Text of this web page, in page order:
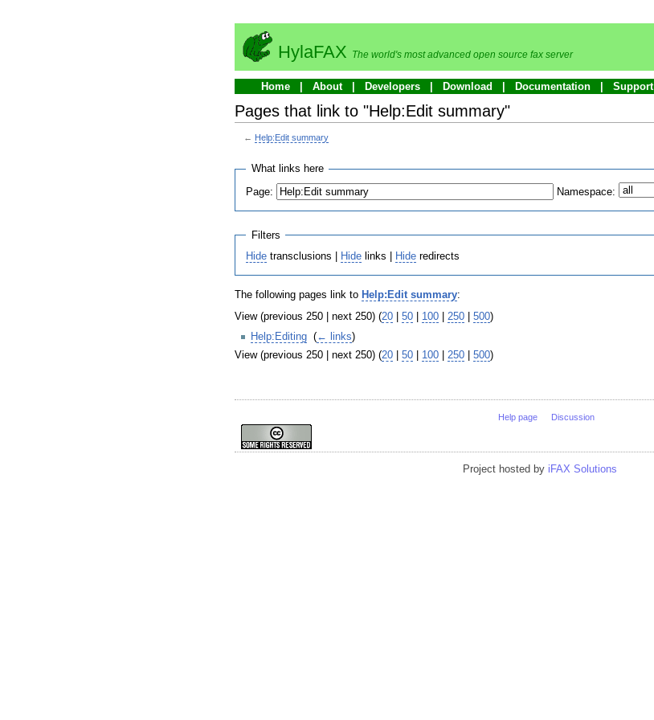
HylaFAX The world's most advanced open source fax server
Home About Developers Download Documentation Support
Pages that link to "Help:Edit summary"
← Help:Edit summary
What links here
Page: Namespace:
Filters
Hide transclusions | Hide links | Hide redirects
The following pages link to Help:Edit summary:
View (previous 250 | next 250) (20 50 100 250 500)
Help:Editing (← links)
View (previous 250 | next 250) (20 | 50 | 100 | 250 | 500)
Help page Discussion
Project hosted by iFAX Solutions